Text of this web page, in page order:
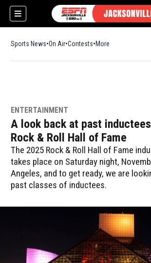
Sports News On Air Contests More
ENTERTAINMENT
A look back at past
Rock & Roll Hall of Fame
The 2025 Rock & Roll Hall of Fame
takes place on Saturday night,
Angeles, and to get ready, we are
past classes of inductees.